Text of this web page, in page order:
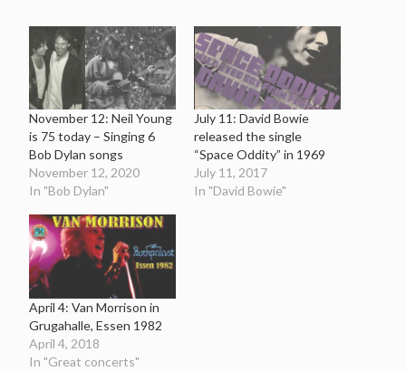
November 12: Neil Young
is 75 today – Singing 6
Bob Dylan songs
November 12, 2020
In "Bob Dylan"
July 11: David Bowie
released the single
“Space Oddity” in 1969
July 11, 2017
In "David Bowie"
April 4: Van Morrison in
Grugahalle, Essen 1982
April 4, 2018
In "Great concerts"